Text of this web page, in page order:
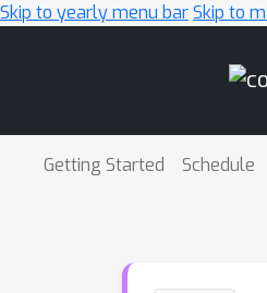
Skip to yearly menu barSkip to
Getting Started Schedule